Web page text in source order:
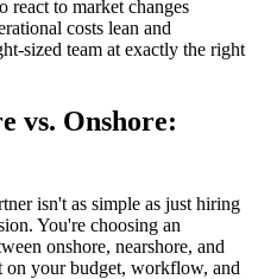
to market changes
costs lean and
sized team at exactly the right
vs. Onshore:
isn't as simple as just hiring
You're choosing an
onshore, nearshore, and
on your budget, workflow, and